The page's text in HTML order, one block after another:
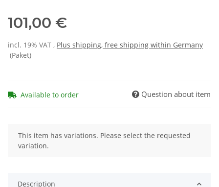
101,00 €
incl. 19% VAT , Plus shipping, free shipping within Germany
(Paket)
Available to order Question about item
x
This item has variations. Please select the requested
variation.
Description